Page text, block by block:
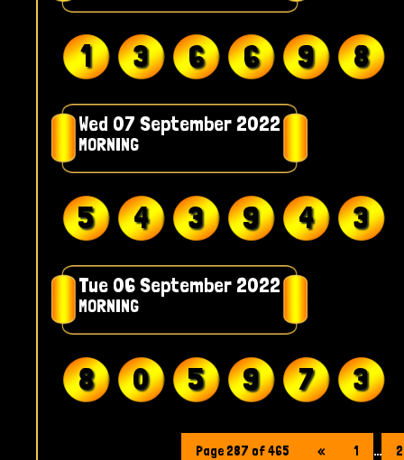
1 3 6 6 9 8
Wed 07 September 2022
MORNING
5 4 3 9 4 3
Tue 06 September 2022
MORNING
8 0 5 9 7 3
Page 287 of 465 « 1 ...